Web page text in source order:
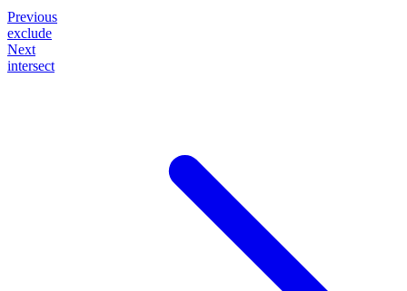
Previous
exclude
Next
intersect